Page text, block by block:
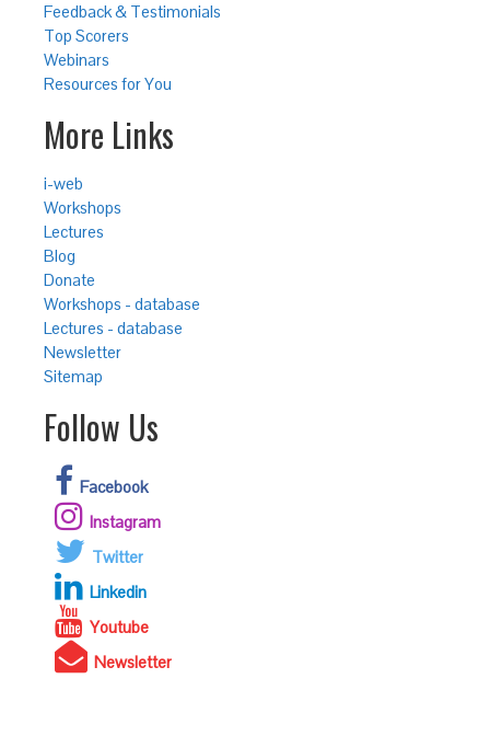
Feedback & Testimonials
Top Scorers
Webinars
Resources for You
More Links
i-web
Workshops
Lectures
Blog
Donate
Workshops - database
Lectures - database
Newsletter
Sitemap
Follow Us
Facebook
Instagram
Twitter
Linkedin
Youtube
Newsletter